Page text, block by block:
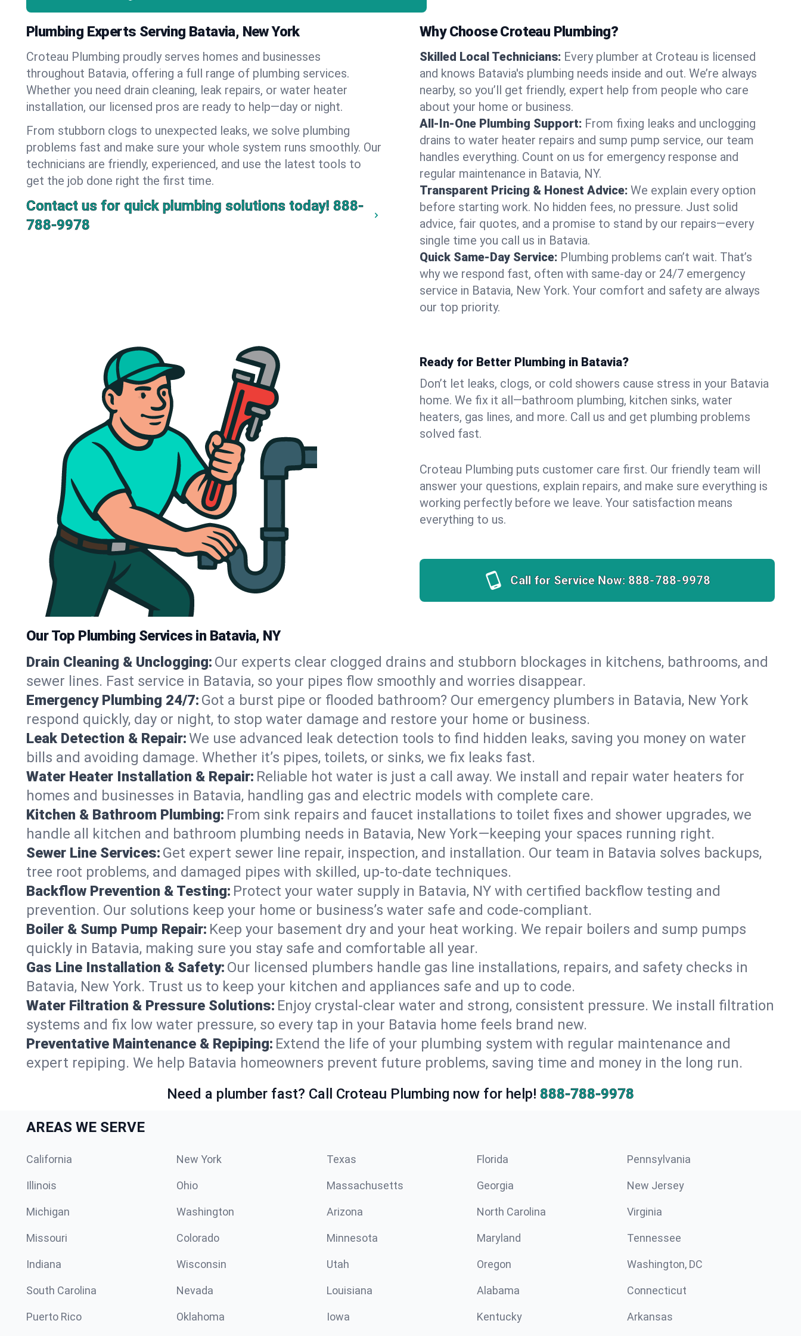
Plumbing Experts Serving Batavia, New York
Croteau Plumbing proudly serves homes and businesses
throughout Batavia, offering a full range of plumbing services.
Whether you need drain cleaning, leak repairs, or water heater
installation, our licensed pros are ready to help—day or night.
From stubborn clogs to unexpected leaks, we solve plumbing
problems fast and make sure your whole system runs smoothly. Our
technicians are friendly, experienced, and use the latest tools to
get the job done right the first time.
Contact us for quick plumbing solutions today! 888-
788-9978
Why Choose Croteau Plumbing?
Skilled Local Technicians: Every plumber at Croteau is licensed
and knows Batavia's plumbing needs inside and out. We’re always
nearby, so you’ll get friendly, expert help from people who care
about your home or business.
All-In-One Plumbing Support: From fixing leaks and unclogging
drains to water heater repairs and sump pump service, our team
handles everything. Count on us for emergency response and
regular maintenance in Batavia, NY.
Transparent Pricing & Honest Advice: We explain every option
before starting work. No hidden fees, no pressure. Just solid
advice, fair quotes, and a promise to stand by our repairs—every
single time you call us in Batavia.
Quick Same-Day Service: Plumbing problems can’t wait. That’s
why we respond fast, often with same-day or 24/7 emergency
service in Batavia, New York. Your comfort and safety are always
our top priority.
Ready for Better Plumbing in Batavia?
Don’t let leaks, clogs, or cold showers cause stress in your Batavia
home. We fix it all—bathroom plumbing, kitchen sinks, water
heaters, gas lines, and more. Call us and get plumbing problems
solved fast.
Croteau Plumbing puts customer care first. Our friendly team will
answer your questions, explain repairs, and make sure everything is
working perfectly before we leave. Your satisfaction means
everything to us.
Call for Service Now: 888-788-9978
Our Top Plumbing Services in Batavia, NY
Drain Cleaning & Unclogging: Our experts clear clogged drains and stubborn blockages in kitchens, bathrooms, and
sewer lines. Fast service in Batavia, so your pipes flow smoothly and worries disappear.
Emergency Plumbing 24/7: Got a burst pipe or flooded bathroom? Our emergency plumbers in Batavia, New York
respond quickly, day or night, to stop water damage and restore your home or business.
Leak Detection & Repair:We use advanced leak detection tools to find hidden leaks, saving you money on water
bills and avoiding damage. Whether it’s pipes, toilets, or sinks, we fix leaks fast.
Water Heater Installation & Repair: Reliable hot water is just a call away. We install and repair water heaters for
homes and businesses in Batavia, handling gas and electric models with complete care.
Kitchen & Bathroom Plumbing: From sink repairs and faucet installations to toilet fixes and shower upgrades, we
handle all kitchen and bathroom plumbing needs in Batavia, New York—keeping your spaces running right.
Sewer Line Services: Get expert sewer line repair, inspection, and installation. Our team in Batavia solves backups,
tree root problems, and damaged pipes with skilled, up-to-date techniques.
Backflow Prevention & Testing: Protect your water supply in Batavia, NY with certified backflow testing and
prevention. Our solutions keep your home or business’s water safe and code-compliant.
Boiler & Sump Pump Repair: Keep your basement dry and your heat working. We repair boilers and sump pumps
quickly in Batavia, making sure you stay safe and comfortable all year.
Gas Line Installation & Safety: Our licensed plumbers handle gas line installations, repairs, and safety checks in
Batavia, New York. Trust us to keep your kitchen and appliances safe and up to code.
Water Filtration & Pressure Solutions: Enjoy crystal-clear water and strong, consistent pressure. We install filtration
systems and fix low water pressure, so every tap in your Batavia home feels brand new.
Preventative Maintenance & Repiping: Extend the life of your plumbing system with regular maintenance and
expert repiping. We help Batavia homeowners prevent future problems, saving time and money in the long run.
Need a plumber fast? Call Croteau Plumbing now for help! 888-788-9978
AREAS WE SERVE
California New York Texas Florida Pennsylvania
Illinois Ohio Massachusetts Georgia New Jersey
Michigan Washington Arizona North Carolina Virginia
Missouri Colorado Minnesota Maryland Tennessee
Indiana Wisconsin Utah Oregon Washington, DC
South Carolina Nevada Louisiana Alabama Connecticut
Puerto Rico Oklahoma Iowa Kentucky Arkansas